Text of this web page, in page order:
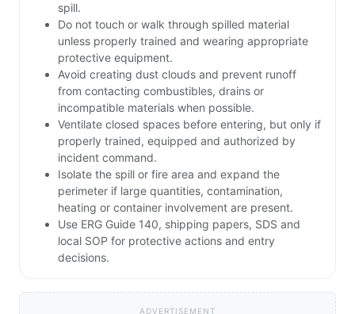
spill.
Do not touch or walk through spilled material
unless properly trained and wearing appropriate
protective equipment.
Avoid creating dust clouds and prevent runoff
from contacting combustibles, drains or
incompatible materials when possible.
Ventilate closed spaces before entering, but only if
properly trained, equipped and authorized by
incident command.
Isolate the spill or fire area and expand the
perimeter if large quantities, contamination,
heating or container involvement are present.
Use ERG Guide 140, shipping papers, SDS and
local SOP for protective actions and entry
decisions.
ADVERTISEMENT